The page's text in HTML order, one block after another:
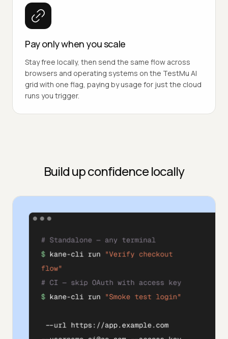
Pay only when you scale
Stay free locally, then send the same flow across
browsers and operating systems on the TestMu AI
grid with one flag, paying by usage for just the cloud
runs you trigger.
Build up confidence locally